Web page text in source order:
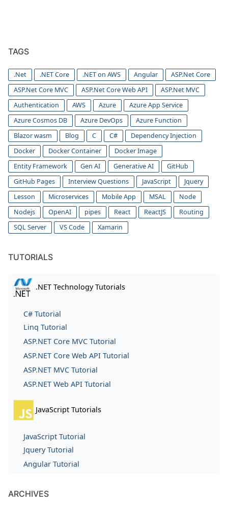
TAGS
.Net .NET Core .NET on AWS Angular
ASP.Net Core
ASP.Net Core MVC
ASP.Net Core Web API
ASP.Net MVC
Authentication
AWS Azure
Azure App Service
Azure Cosmos DB
Azure DevOps
Azure Function
Blazor wasm
Blog C C#
Dependency Injection
Docker
Docker Container
Docker Image
Entity Framework
Gen AI Generative AI
GitHub
GitHub Pages
Interview Questions JavaScript
Jquery
Lesson
Microservices Mobile App MSAL
Node
Nodejs
OpenAI pipes React ReactJS
Routing
SQL Server
VS Code Xamarin
TUTORIALS
.NET Technology Tutorials
C# Tutorial
Linq Tutorial
ASP.NET Core MVC Tutorial
ASP.NET Core Web API Tutorial
ASP.NET MVC Tutorial
ASP.NET Web API Tutorial
JavaScript Tutorials
JavaScript Tutorial
Jquery Tutorial
Angular Tutorial
ARCHIVES